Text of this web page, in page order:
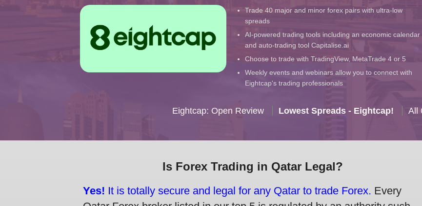
Trade 40 major and minor forex pairs with ultra-low
spreads
AI-powered trading tools including an economic calendar
and auto-trading tool Capitalise.ai
Choose to trade with TradingView, MetaTrade 4 or 5
Weekly events and webinars allow you to connect with
Eightcap's trading professionals
Eightcap: Open Review Lowest Spreads - Eightcap! All
Is Forex Trading in Qatar Legal?
Yes! It is totally secure and legal for any Qatar to trade Forex. Every